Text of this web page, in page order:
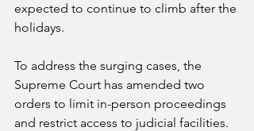
expected to continue to climb after the
holidays.
To address the surging cases, the
Supreme Court has amended two
orders to limit in-person proceedings
and restrict access to judicial facilities.